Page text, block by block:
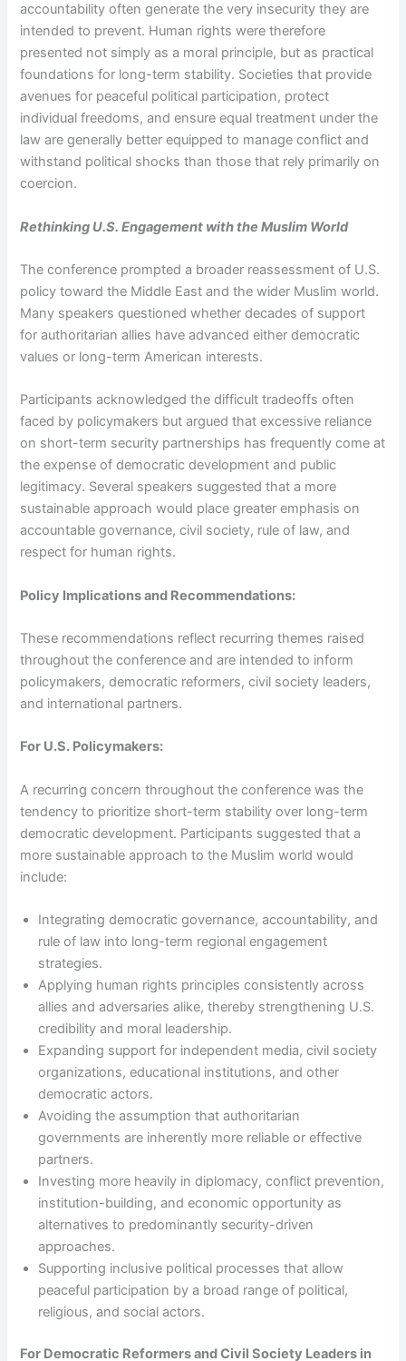
accountability often generate the very insecurity they are
intended to prevent. Human rights were therefore
presented not simply as a moral principle, but as practical
foundations for long-term stability. Societies that provide
avenues for peaceful political participation, protect
individual freedoms, and ensure equal treatment under the
law are generally better equipped to manage conflict and
withstand political shocks than those that rely primarily on
coercion.
Rethinking U.S. Engagement with the Muslim World
The conference prompted a broader reassessment of U.S.
policy toward the Middle East and the wider Muslim world.
Many speakers questioned whether decades of support
for authoritarian allies have advanced either democratic
values or long-term American interests.
Participants acknowledged the difficult tradeoffs often
faced by policymakers but argued that excessive reliance
on short-term security partnerships has frequently come at
the expense of democratic development and public
legitimacy. Several speakers suggested that a more
sustainable approach would place greater emphasis on
accountable governance, civil society, rule of law, and
respect for human rights.
Policy Implications and Recommendations:
These recommendations reflect recurring themes raised
throughout the conference and are intended to inform
policymakers, democratic reformers, civil society leaders,
and international partners.
For U.S. Policymakers:
A recurring concern throughout the conference was the
tendency to prioritize short-term stability over long-term
democratic development. Participants suggested that a
more sustainable approach to the Muslim world would
include:
Integrating democratic governance, accountability, and
rule of law into long-term regional engagement
strategies.
Applying human rights principles consistently across
allies and adversaries alike, thereby strengthening U.S.
credibility and moral leadership.
Expanding support for independent media, civil society
organizations, educational institutions, and other
democratic actors.
Avoiding the assumption that authoritarian
governments are inherently more reliable or effective
partners.
Investing more heavily in diplomacy, conflict prevention,
institution-building, and economic opportunity as
alternatives to predominantly security-driven
approaches.
Supporting inclusive political processes that allow
peaceful participation by a broad range of political,
religious, and social actors.
For Democratic Reformers and Civil Society Leaders in